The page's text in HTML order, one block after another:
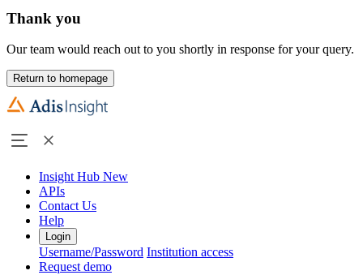
Thank you
Our team would reach out to you shortly in response for your query.
Return to homepage
Insight Hub New
APIs
Contact Us
Help
Login
Username/Password Institution access
Request demo